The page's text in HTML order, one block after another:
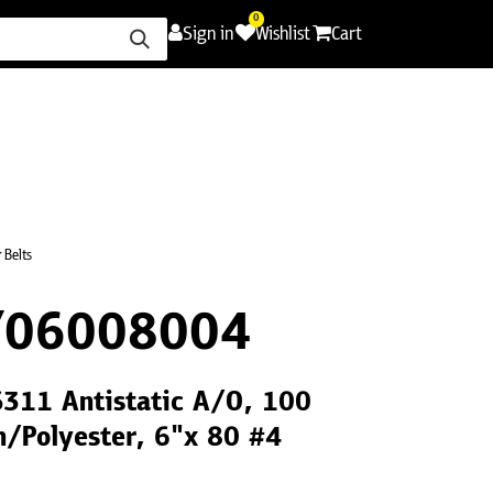
Sign in
0
Wishlist Cart
Belts
Antistatic A/O, 100
Polyester, 6"x 80 #4